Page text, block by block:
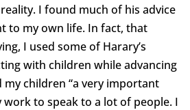
I found much of his advice
to my own life. In fact, that
I used some of Harary’s
with children while advancing
my children “a very important
work to speak to a lot of people. I